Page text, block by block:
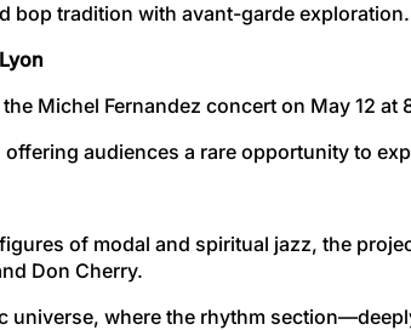
bop tradition with avant-garde exploration.
Michel Fernandez concert on May 12 at
audiences a rare opportunity to
of modal and spiritual jazz, the
Don Cherry.
universe, where the rhythm